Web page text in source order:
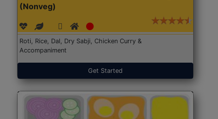
(Nonveg)
Roti, Rice, Dal, Dry Sabji, Chicken Curry &
Accompaniment
Get Started